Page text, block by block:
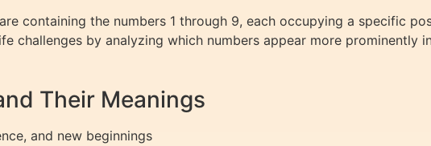
containing the numbers 1 through 9, each occupying a specific
challenges by analyzing which numbers appear more prominently
Their Meanings
and new beginnings